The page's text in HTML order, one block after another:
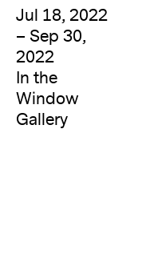
Jul 18, 2022
– Sep 30,
2022
In the
Window
Gallery